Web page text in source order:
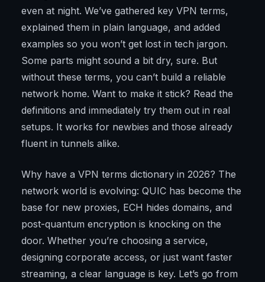
even at night. We’ve gathered key VPN terms,
explained them in plain language, and added
examples so you won’t get lost in tech jargon.
Some parts might sound a bit dry, sure. But
without these terms, you can’t build a reliable
network home. Want to make it stick? Read the
definitions and immediately try them out in real
setups. It works for newbies and those already
fluent in tunnels alike.
Why have a VPN terms dictionary in 2026? The
network world is evolving: QUIC has become the
base for new proxies, ECH hides domains, and
post-quantum encryption is knocking on the
door. Whether you’re choosing a service,
designing corporate access, or just want faster
streaming, a clear language is key. Let’s go from